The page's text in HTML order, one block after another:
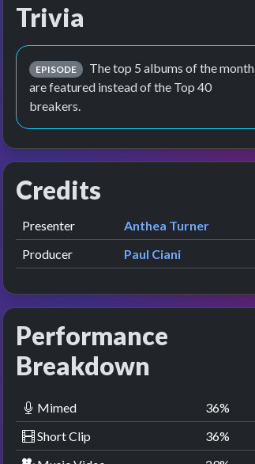
Trivia
EPISODE
The top 5 albums of the month
are featured instead of the Top 40
breakers.
Credits
Role Contributor
Presenter presented by
Anthea Turner
Producer
Paul Ciani
Performance
Breakdown
Mimed 36%
Short Clip
36%